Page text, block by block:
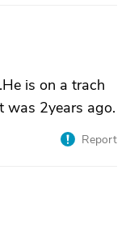
is on a trach
was 2years ago.
Report